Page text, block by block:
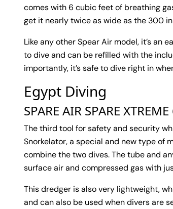
comes with 6 cubic feet of breathing
get it nearly twice as wide as the 300
Like any other Spear Air model, it’s an
to dive and can be refilled with the
importantly, it’s safe to dive right in
Egypt Diving
SPARE AIR SPARE
The third tool for safety and security
Snorkelator, a special and new type of
combine the two dives. The tube and
surface air and compressed gas with
This dredger is also very lightweight,
and can also be used when divers are